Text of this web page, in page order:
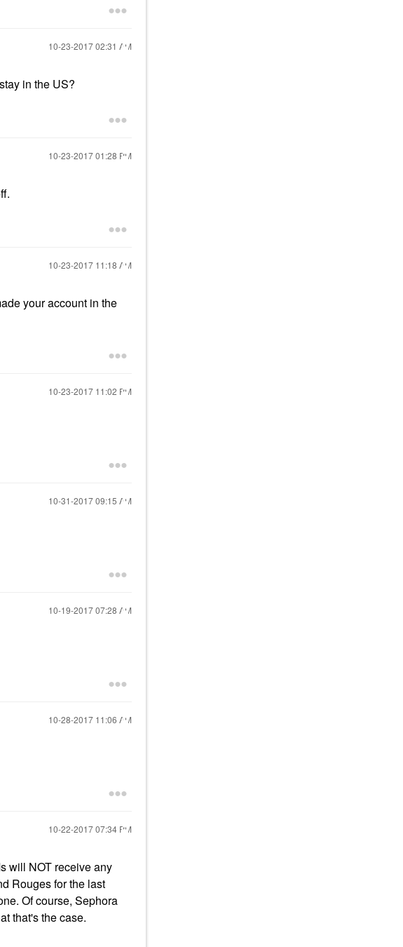
‎10-23-201702:31 AM
in the US?
‎10-23-201701:28 PM
‎10-23-2017 11:18 AM
your account in the
‎10-23-2017 11:02 PM
‎10-31-201709:15 AM
‎10-19-201707:28 AM
‎10-28-2017 11:06 AM
‎10-22-201707:34 PM
will NOT receive any
Rouges for the last
Of course, Sephora
that's the case.